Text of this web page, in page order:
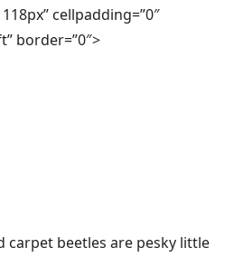
cellpadding=”0″
border=”0″>
carpet beetles are pesky little